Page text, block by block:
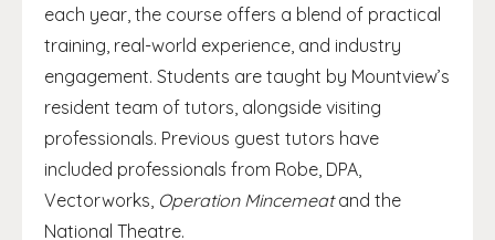
each year, the course offers a blend of practical
training, real-world experience, and industry
engagement. Students are taught by Mountview’s
resident team of tutors, alongside visiting
professionals. Previous guest tutors have
included professionals from Robe, DPA,
Vectorworks, Operation Mincemeatand the
National Theatre.